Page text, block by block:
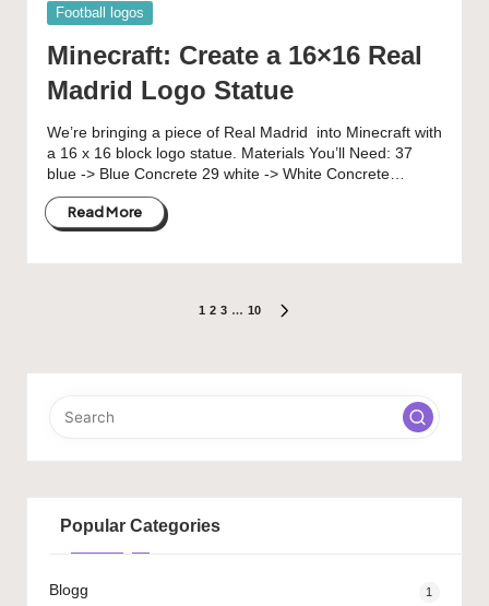
Posted
in
Football logos
Minecraft: Create a 16×16 Real
Madrid Logo Statue
We’re bringing a piece of Real Madrid into Minecraft with
a 16 x 16 block logo statue. Materials You’ll Need: 37
blue -> Blue Concrete 29 white -> White Concrete…
Read More
1 2 3 … 10
Popular Categories
Blogg 1